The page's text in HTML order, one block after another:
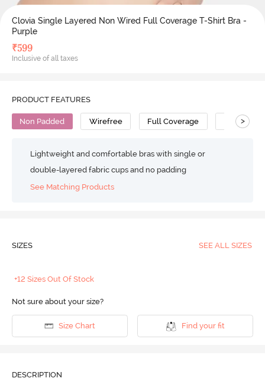
Clovia Single Layered Non Wired Full Coverage T-Shirt Bra -
Purple
₹599
Inclusive of all taxes
PRODUCT FEATURES
Non Padded Wirefree Full Coverage T-Shirt Bra
>
Lightweight and comfortable bras with single or
double-layered fabric cups and no padding
See Matching Products
SIZES SEE ALL SIZES
+12 Sizes Out Of Stock
Not sure about your size?
Size Chart Find your fit
DESCRIPTION